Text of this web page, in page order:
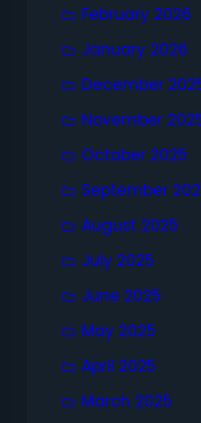
February 2026
January 2026
December
November
October 2025
September
August 2025
July 2025
June 2025
May 2025
April 2025
March 2025